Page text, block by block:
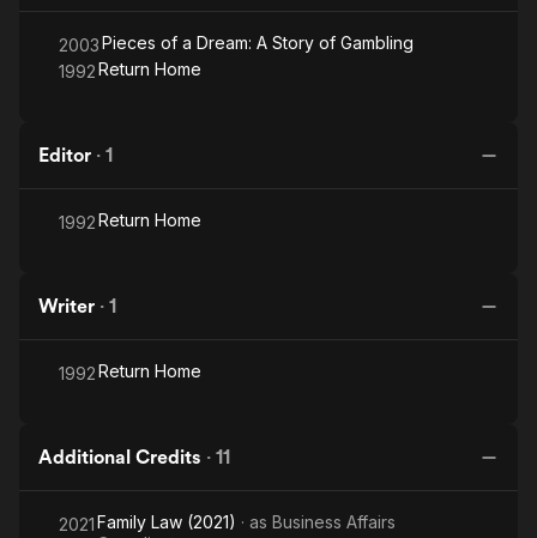
2003Pieces of a Dream: A Story of Gambling
1992Return Home
Editor · 1
1992Return Home
Writer · 1
1992Return Home
Additional Credits · 11
2021Family Law (2021) · as Business Affairs